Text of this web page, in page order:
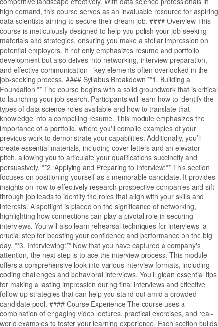
high demand, this course serves as an invaluable resource for aspiring
data scientists aiming to secure their dream job. #### Overview This
course is meticulously designed to help you polish your job-seeking
materials and strategies, ensuring you make a stellar impression on
potential employers. It not only emphasizes resume and portfolio
development but also delves into networking, interview preparation,
and effective communication—key elements often overlooked in the
job-seeking process. #### Syllabus Breakdown **1. Building a
Foundation:** The course begins with a solid groundwork that is critical
to launching your job search. Participants will learn how to identify the
types of data science roles available and how to translate that
knowledge into a compelling resume. This module emphasizes the
importance of a portfolio, where you'll compile examples of your
previous work to demonstrate your capabilities. Additionally, you’ll
create essential materials, including cover letters and an elevator
pitch, allowing you to articulate your qualifications succinctly and
persuasively. **2. Applying and Preparing to Interview:** This section
focuses on positioning yourself as a memorable candidate. It provides
insights on how to effectively research prospective companies and sift
through job leads to identify the roles that align with your skills and
interests. A spotlight is placed on the significance of networking,
highlighting how connections can play a pivotal role in securing
interviews. You will also learn rehearsal techniques for interviews, a
crucial step for boosting your confidence and performance on the big
day. **3. Interviewing:** Now that you have captured a company's
attention, the next step is to ace the interview process. This module
offers a comprehensive look into various interview formats, including
coding challenges and behavioral interviews. You’ll glean essential tips
for making a lasting impression during final interviews and effective
follow-up strategies that can help you stand out amid a crowded
candidate pool. #### Course Experience The course uses a
combination of engaging video lectures, practical exercises, and real-
world examples to foster your learning experience. Each section builds